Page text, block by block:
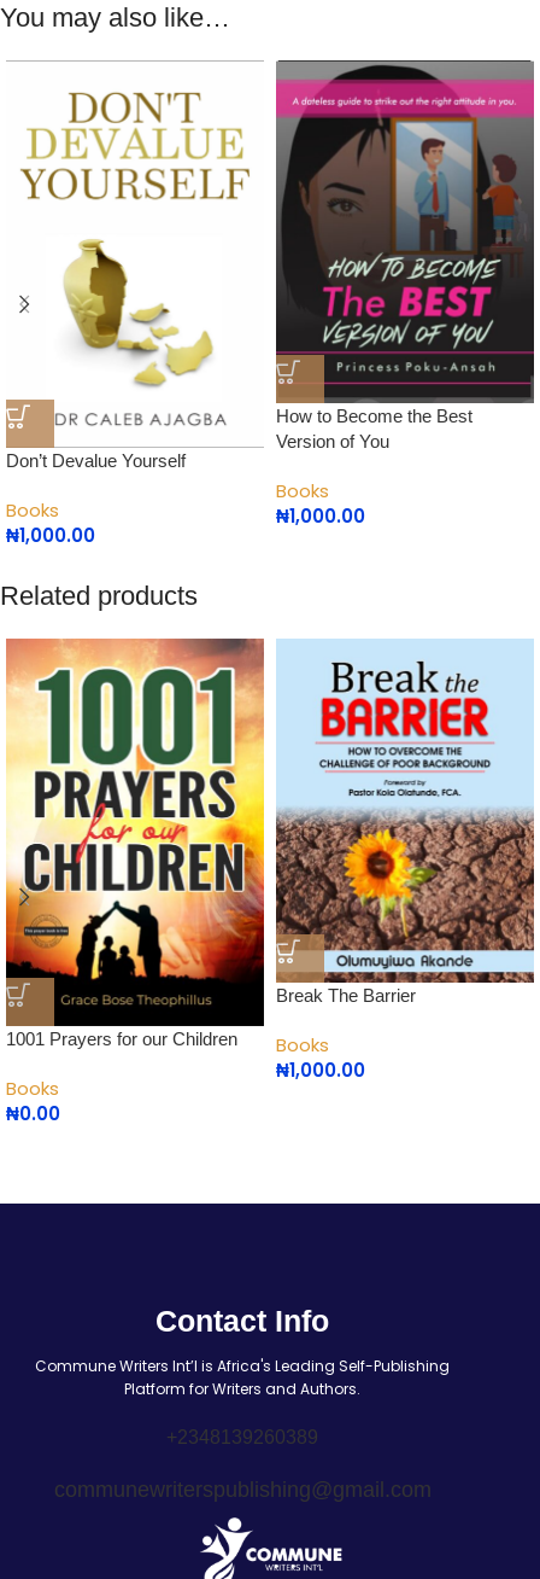
You may also like…
Don’t Devalue Yourself
Books
₦1,000.00
How to Become the Best
Version of You
Books
₦1,000.00
Related products
1001 Prayers for our Children
Books
₦0.00
Break The Barrier
Books
₦1,000.00
Contact Info
Commune Writers Int’l is Africa's Leading Self-Publishing
Platform for Writers and Authors.
+2348139260389
communewriterspublishing@gmail.com